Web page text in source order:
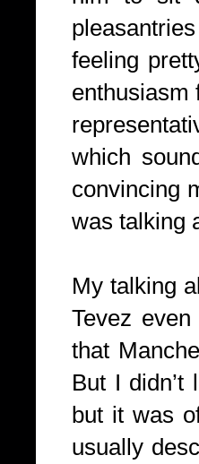
feeling
enthusiasm
which
convincing
was talking
My talking
Tevez
that
But I
but it was
usually